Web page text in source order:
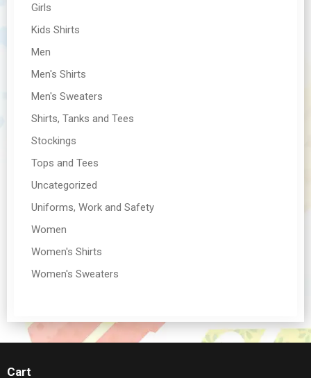
Girls
Kids Shirts
Men
Men's Shirts
Men's Sweaters
Shirts, Tanks and Tees
Stockings
Tops and Tees
Uncategorized
Uniforms, Work and Safety
Women
Women's Shirts
Women's Sweaters
Cart